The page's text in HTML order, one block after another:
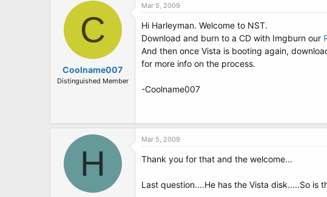
C
Coolname007
Distinguished Member
Mar 5, 2009
Hi Harleyman. Welcome to NST.
Download and burn to a CD with Imgburn our
And then once Vista is booting again,
for more info on the process.
-Coolname007
H
Mar 5, 2009
Thank you for that and the welcome...
Last question....He has the Vista disk.....So is